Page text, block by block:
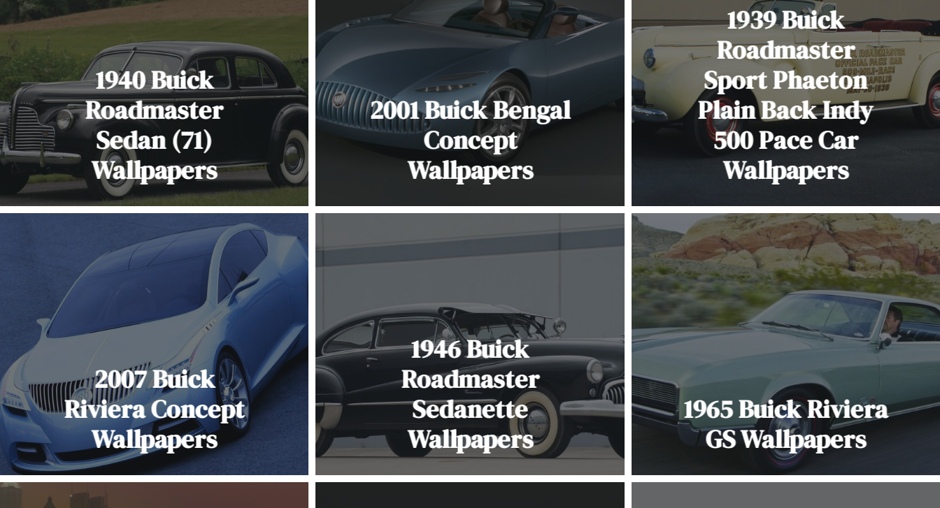
1940 Buick
Roadmaster
Sedan (71)
Wallpapers
2001 Buick Bengal
Concept
Wallpapers
1939 Buick
Roadmaster
Sport Phaeton
Plain Back Indy
500 Pace Car
Wallpapers
2007 Buick
Riviera Concept
Wallpapers
1946 Buick
Roadmaster
Sedanette
Wallpapers
1965 Buick Riviera
GS Wallpapers